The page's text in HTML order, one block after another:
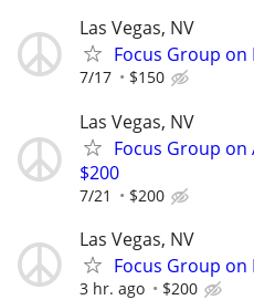
Las Vegas, NV
Focus Group on
7/17 $150
Las Vegas, NV
Focus Group
$200
7/21 $200
Las Vegas, NV
Focus Group on
3 hr. ago $200